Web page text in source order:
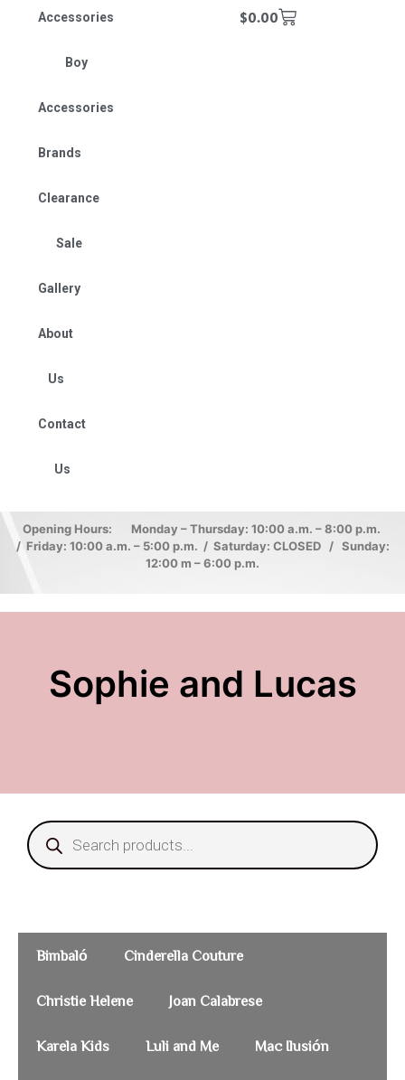
Accessories
Boy
Accessories
Brands
Clearance
Sale
Gallery
About
Us
Contact
Us
$0.00
Opening Hours: Monday – Thursday: 10:00 a.m. – 8:00 p.m.
/ Friday: 10:00 a.m. – 5:00 p.m. / Saturday: CLOSED / Sunday:
12:00 m – 6:00 p.m.
Sophie and Lucas
Bimbaló Cinderella Couture
Christie Helene Joan Calabrese
Karela Kids Luli and Me Mac Ilusión